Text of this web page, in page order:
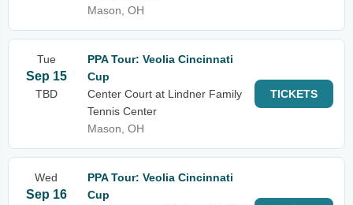
Mason, OH
Tue
Sep 15
TBD
PPA Tour: Veolia Cincinnati
Cup
Center Court at Lindner Family
Tennis Center
Mason, OH
TICKETS
Wed
Sep 16
PPA Tour: Veolia Cincinnati
Cup